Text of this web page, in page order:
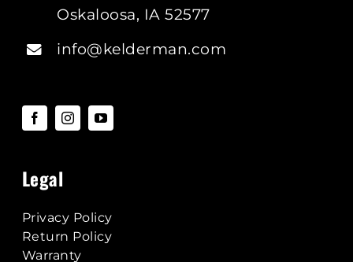
Oskaloosa, IA 52577
info@kelderman.com
Legal
Privacy Policy
Return Policy
Warranty